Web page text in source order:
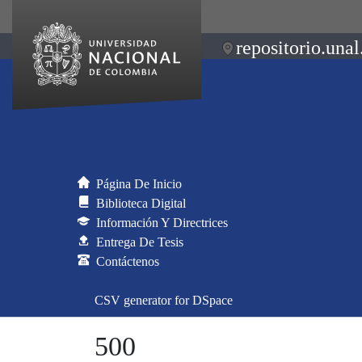
Página De Inicio
Biblioteca Digital
Información Y Directrices
Entrega De Tesis
Contáctenos
CSV generator for DSpace
500